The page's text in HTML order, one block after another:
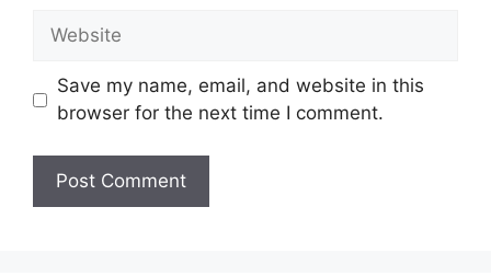
Website
Save my name, email, and website in this
browser for the next time I comment.